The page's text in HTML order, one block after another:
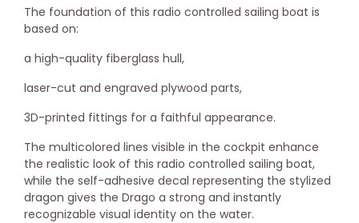
The foundation of this radio controlled sailing boat is
based on:
a high-quality fiberglass hull,
laser-cut and engraved plywood parts,
3D-printed fittings for a faithful appearance.
The multicolored lines visible in the cockpit enhance
the realistic look of this radio controlled sailing boat,
while the self-adhesive decal representing the stylized
dragon gives the Drago a strong and instantly
recognizable visual identity on the water.